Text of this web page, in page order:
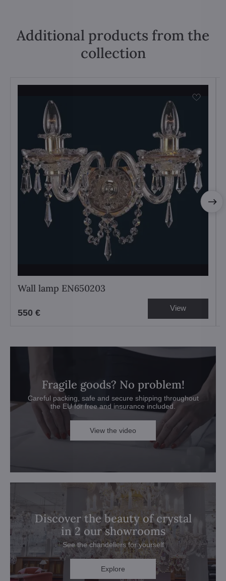
Additional products from the
collection
Wall lamp EN650203
550 € View
Fragile goods? No problem!
Careful packing, safe and secure shipping throughout
the EU for free and insurance included.
View the video
Discover the beauty of crystal
in 2 our showrooms
See the chandeliers for yourself
Explore